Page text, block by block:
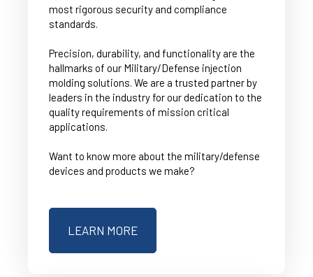
most rigorous security and compliance
standards.
Precision, durability, and functionality are the
hallmarks of our Military/Defense injection
molding solutions. We are a trusted partner by
leaders in the industry for our dedication to the
quality requirements of mission critical
applications.
Want to know more about the military/defense
devices and products we make?
LEARN MORE